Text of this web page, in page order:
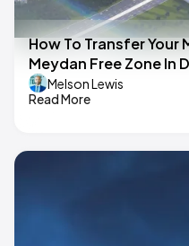
How To Transfer Your
Meydan Free Zone In
Melson Lewis
Read More